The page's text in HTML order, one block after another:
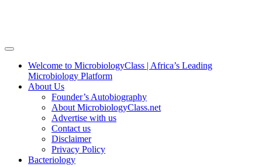
Welcome to MicrobiologyClass | Africa’s Leading
Microbiology Platform
About Us
Founder’s Autobiography
About MicrobiologyClass.net
Advertise with us
Contact us
Disclaimer
Privacy Policy
Bacteriology